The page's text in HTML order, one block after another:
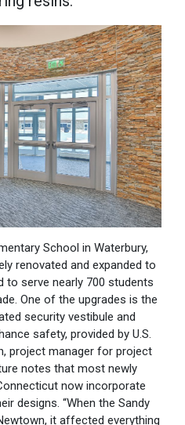
School in Waterbury,
renovated and expanded to
to serve nearly 700 students
One of the upgrades is the
security vestibule and
safety, provided by U.S.
project manager for project
notes that most newly
now incorporate
designs. “When the Sandy
it affected everything